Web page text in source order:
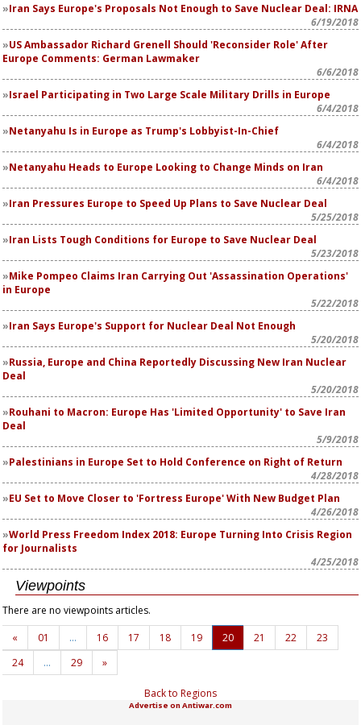
Iran Says Europe's Proposals Not Enough to Save Nuclear Deal: IRNA
6/19/2018
US Ambassador Richard Grenell Should 'Reconsider Role' After
Europe Comments: German Lawmaker
6/6/2018
Israel Participating in Two Large Scale Military Drills in Europe
6/4/2018
Netanyahu Is in Europe as Trump's Lobbyist-In-Chief
6/4/2018
Netanyahu Heads to Europe Looking to Change Minds on Iran
6/4/2018
Iran Pressures Europe to Speed Up Plans to Save Nuclear Deal
5/25/2018
Iran Lists Tough Conditions for Europe to Save Nuclear Deal
5/23/2018
Mike Pompeo Claims Iran Carrying Out 'Assassination Operations'
in Europe
5/22/2018
Iran Says Europe's Support for Nuclear Deal Not Enough
5/20/2018
Russia, Europe and China Reportedly Discussing New Iran Nuclear
Deal
5/20/2018
Rouhani to Macron: Europe Has 'Limited Opportunity' to Save Iran
Deal
5/9/2018
Palestinians in Europe Set to Hold Conference on Right of Return
4/28/2018
EU Set to Move Closer to 'Fortress Europe' With New Budget Plan
4/26/2018
World Press Freedom Index 2018: Europe Turning Into Crisis Region
for Journalists
4/25/2018
Viewpoints
There are no viewpoints articles.
«
01 … 16 17 18 19 20 21 22
23
24
… 29 »
Back to Regions
Advertise on Antiwar.com